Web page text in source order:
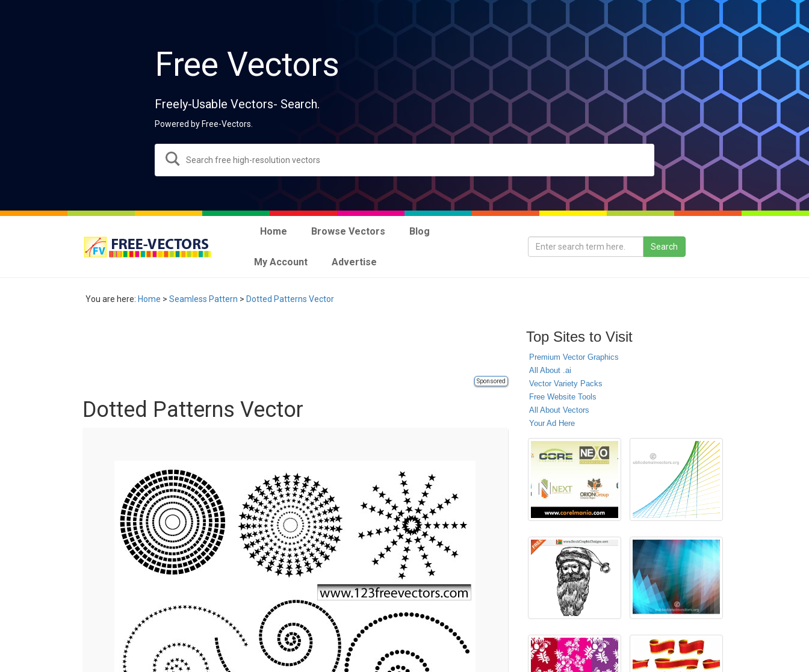
Free Vectors
Freely-Usable Vectors- Search.
Powered by Free-Vectors.
Home Browse Vectors Blog
My Account Advertise
You are here: Home > Seamless Pattern > Dotted Patterns Vector
Sponsored
Dotted Patterns Vector
Top Sites to Visit
Premium Vector Graphics
All About .ai
Vector Variety Packs
Free Website Tools
All About Vectors
Your Ad Here